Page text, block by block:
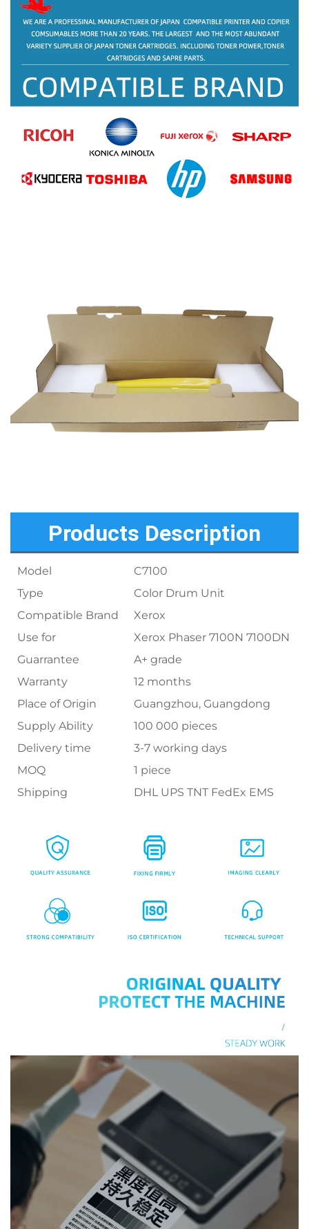
Products Description
Model
C7100
Type
Color Drum Unit
Compatible Brand
Xerox
Use for
Xerox Phaser 7100N 7100DN
Guarrantee
A+ grade
Warranty
12 months
Place of Origin
Guangzhou, Guangdong
Supply Ability
100 000 pieces
Delivery time
3-7 working days
MOQ
1 piece
Shipping
DHL UPS TNT FedEx EMS